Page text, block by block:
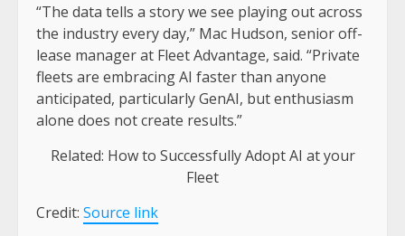
“The data tells a story we see playing out across
the industry every day,” Mac Hudson, senior off-
lease manager at Fleet Advantage, said. “Private
fleets are embracing AI faster than anyone
anticipated, particularly GenAI, but enthusiasm
alone does not create results.”
Related: How to Successfully Adopt AI at your
Fleet
Credit: Source link